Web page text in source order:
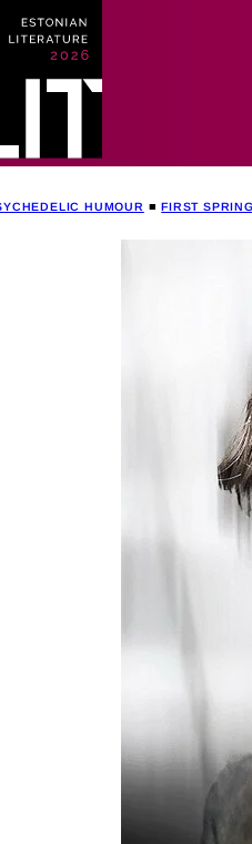
HUMOUR ■FIRST